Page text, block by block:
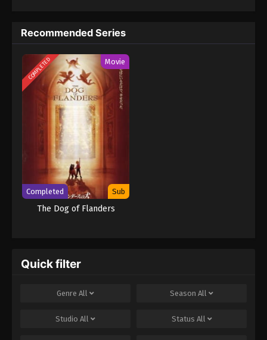
Recommended Series
COMPLETED Movie
Completed Sub
The Dog of Flanders
Quick filter
Genre All Season All
Studio All Status All